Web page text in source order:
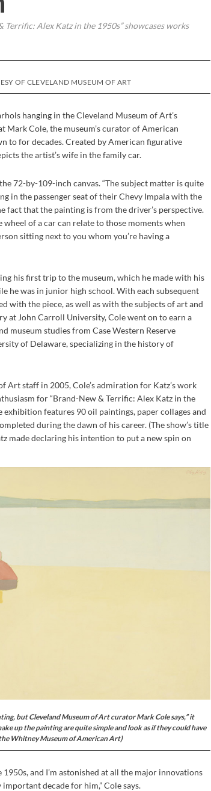
Terrific: Alex Katz in the 1950s” showcases works
OF CLEVELAND MUSEUM OF ART
hanging in the Cleveland Museum of Art’s
Mark Cole, the museum’s curator of American
to for decades. Created by American figurative
the artist’s wife in the family car.
72-by-109-inch canvas. “The subject matter is quite
in the passenger seat of their Chevy Impala with the
fact that the painting is from the driver’s perspective.
of a car can relate to those moments when
sitting next to you whom you’re having a
his first trip to the museum, which he made with his
he was in junior high school. With each subsequent
with the piece, as well as with the subjects of art and
at John Carroll University, Cole went on to earn a
museum studies from Case Western Reserve
of Delaware, specializing in the history of
Art staff in 2005, Cole’s admiration for Katz’s work
for “Brand-New & Terrific: Alex Katz in the
exhibition features 90 oil paintings, paper collages and
during the dawn of his career. (The show’s title
made declaring his intention to put a new spin on
but Cleveland Museum of Art curator Mark Cole says,” it
up the painting are quite simple and look as if they could have
Whitney Museum of American Art)
and I’m astonished at all the major innovations
decade for him,” Cole says.